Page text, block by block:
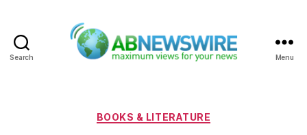
Search Menu
Categories
BOOKS & LITERATURE